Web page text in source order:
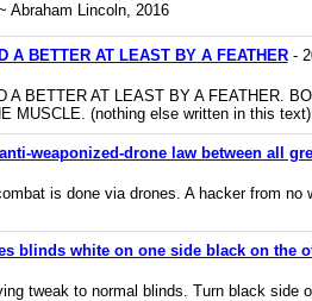
Abraham Lincoln, 2016
A BETTER AT LEAST BY A FEATHER-
A BETTER AT LEAST BY A FEATHER.
MUSCLE. (nothing else written in this text)
weaponized-drone law between all
is done via drones. A hacker from no
blinds white on one side black on the
tweak to normal blinds. Turn black side